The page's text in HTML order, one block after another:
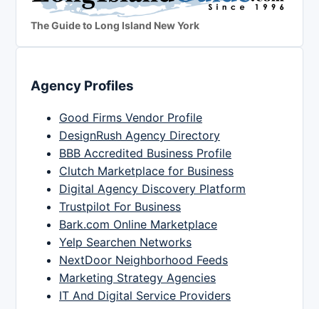
The Guide to Long Island New York
Agency Profiles
Good Firms Vendor Profile
DesignRush Agency Directory
BBB Accredited Business Profile
Clutch Marketplace for Business
Digital Agency Discovery Platform
Trustpilot For Business
Bark.com Online Marketplace
Yelp Searchen Networks
NextDoor Neighborhood Feeds
Marketing Strategy Agencies
IT And Digital Service Providers